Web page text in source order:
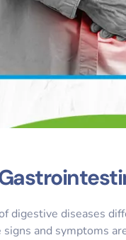
digestive diseases
and symptoms